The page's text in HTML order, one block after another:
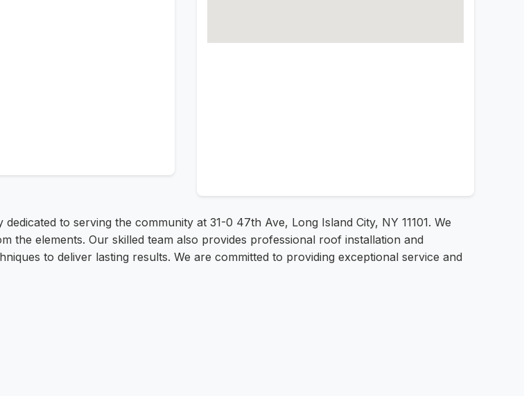
to serving the community at 31-0 47th Ave, Long Island City, NY 11101. We
elements. Our skilled team also provides professional roof installation and
to deliver lasting results. We are committed to providing exceptional service and